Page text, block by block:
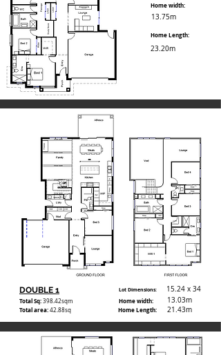
Home width:
13.75m
Home Length:
23.20m
DOUBLE 1 Lot Dimensions:
Total Sq: 398.42sqm
15.24 x 34
Home width:
Total area: 42.88sq
13.03m
Home Length: 21.43m